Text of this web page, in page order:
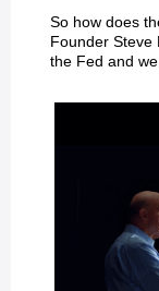
So how does
Founder Steve
the Fed and